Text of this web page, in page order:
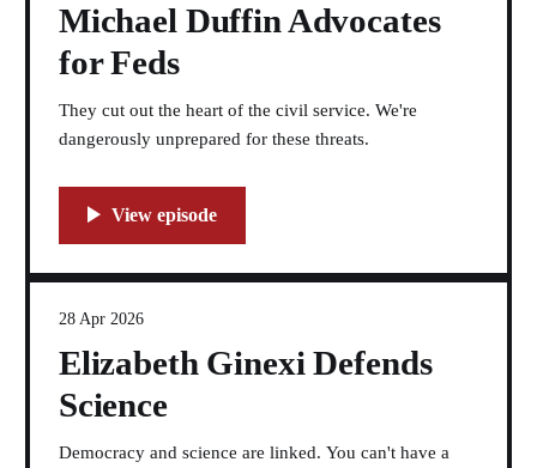
Michael Duffin Advocates
for Feds
They cut out the heart of the civil service. We're
dangerously unprepared for these threats.
Elizabeth Ginexi Defends
Science
Democracy and science are linked. You can't have a
28 Apr 2026